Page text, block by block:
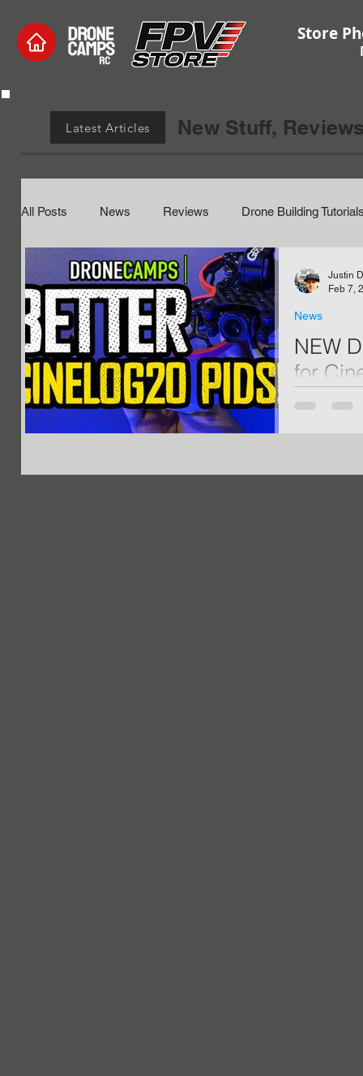
Store
Latest Articles New Stuff,
All Posts News Reviews Drone Building
Electronics and Hardware Hobby Coupons
Edge Tx Tutorials RC Helicopters
NEW
for
News
Justin
Feb 7,